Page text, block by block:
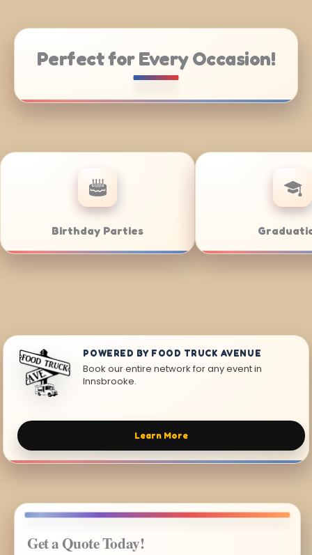
Perfect for Every Occasion!
Weddings
POWERED BY FOOD TRUCK AVENUE
Book our entire network for any event in
Innsbrooke.
Learn More
Get a Quote Today!